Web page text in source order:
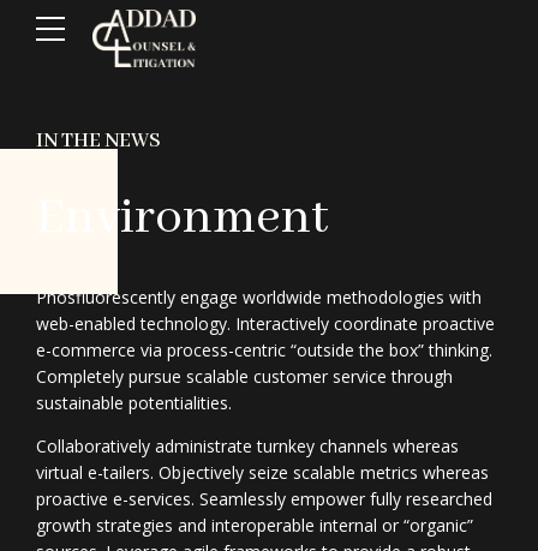
IN THE NEWS
Environment
Phosfluorescently engage worldwide methodologies with
web-enabled technology. Interactively coordinate proactive
e-commerce via process-centric “outside the box” thinking.
Completely pursue scalable customer service through
sustainable potentialities.
Collaboratively administrate turnkey channels whereas
virtual e-tailers. Objectively seize scalable metrics whereas
proactive e-services. Seamlessly empower fully researched
growth strategies and interoperable internal or “organic”